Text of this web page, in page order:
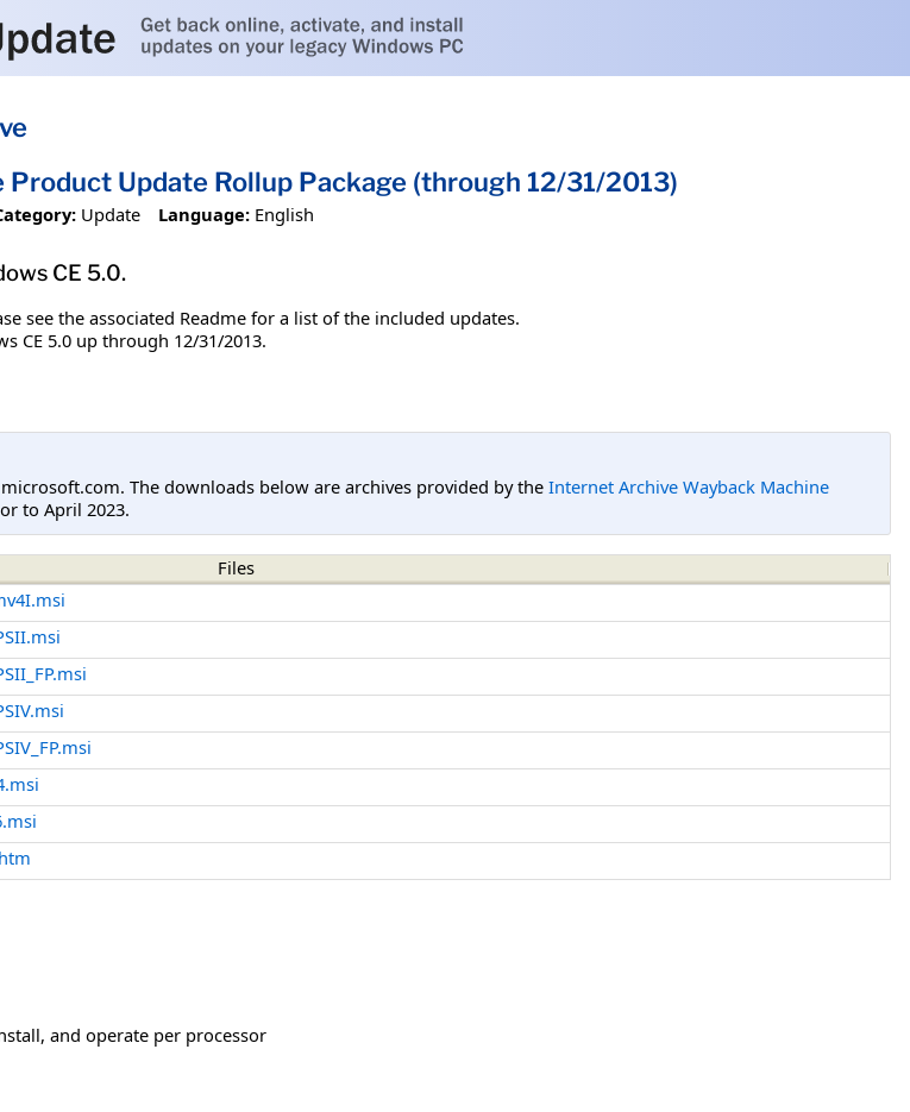
Update Rollup Package (through 12/31/2013)
Update Language: English
CE 5.0.
see the associated Readme for a list of the included updates.
CE 5.0 up through 12/31/2013.
The downloads below are archives provided by theInternet Archive Wayback Machine
to April 2023.
Files
and operate per processor